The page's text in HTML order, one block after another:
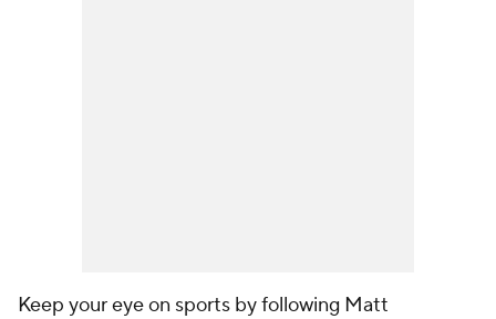
Keep your eye on sports by following Matt